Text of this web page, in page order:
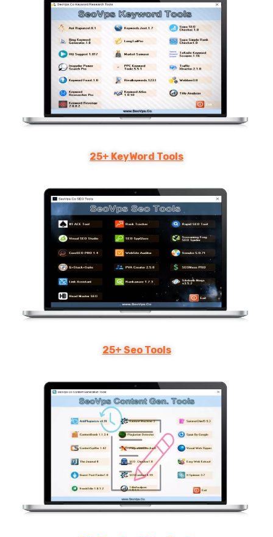
25+ KeyWord Tools
25+ Seo Tools